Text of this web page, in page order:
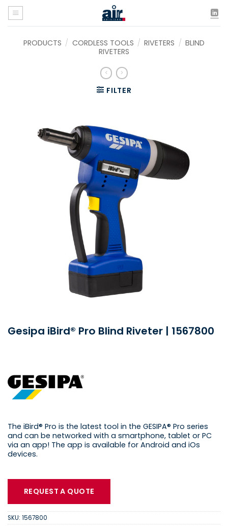
Skip
content
PRODUCTS / CORDLESS TOOLS / RIVETERS / BLIND
RIVETERS
FILTER
Gesipa iBird® Pro Blind Riveter | 1567800
The iBird® Pro is the latest tool in the GESIPA® Pro series
and can be networked with a smartphone, tablet or PC
via an app! The app is available for Android and iOs
devices.
REQUEST A QUOTE
SKU: 1567800